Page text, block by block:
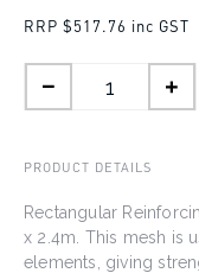
RRP $517.76 inc GST
PRODUCT DETAILS
Rectangular
x 2.4m . This mesh is
elements, giving